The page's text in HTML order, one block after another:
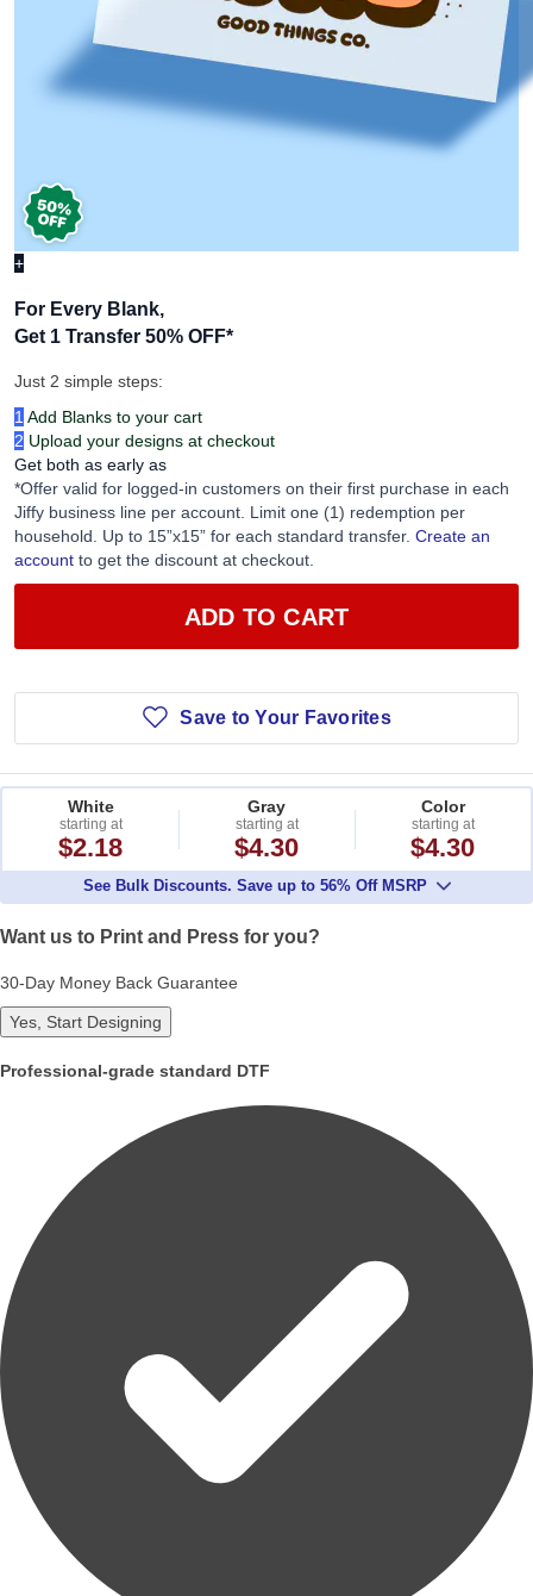
+
For Every Blank,
Get 1 Transfer 50% OFF*
Just 2 simple steps:
1 Add Blanks to your cart
2 Upload your designs at checkout
Get both as early as
*Offer valid for logged-in customers on their first purchase in each
Jiffy business line per account. Limit one (1) redemption per
household. Up to 15”x15” for each standard transfer. Create an
account to get the discount at checkout.
ADD TO CART
Save to Your Favorites
White
starting at
$2.18
Gray
starting at
$4.30
Color
starting at
$4.30
See Bulk Discounts. Save up to 56% Off MSRP
Want us to Print and Press for you?
30-Day Money Back Guarantee
Yes, Start Designing
Professional-grade standard DTF